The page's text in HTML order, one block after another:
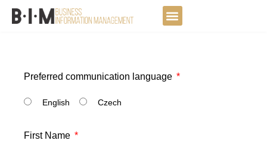
Skip
Preferred communication language
English Czech
First Name